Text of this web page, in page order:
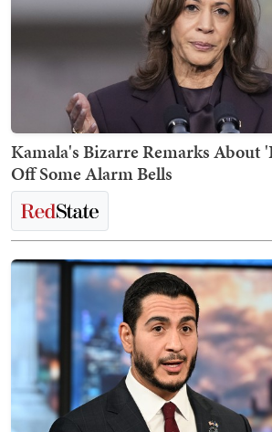
Kamala's Bizarre Remarks About
Off Some Alarm Bells